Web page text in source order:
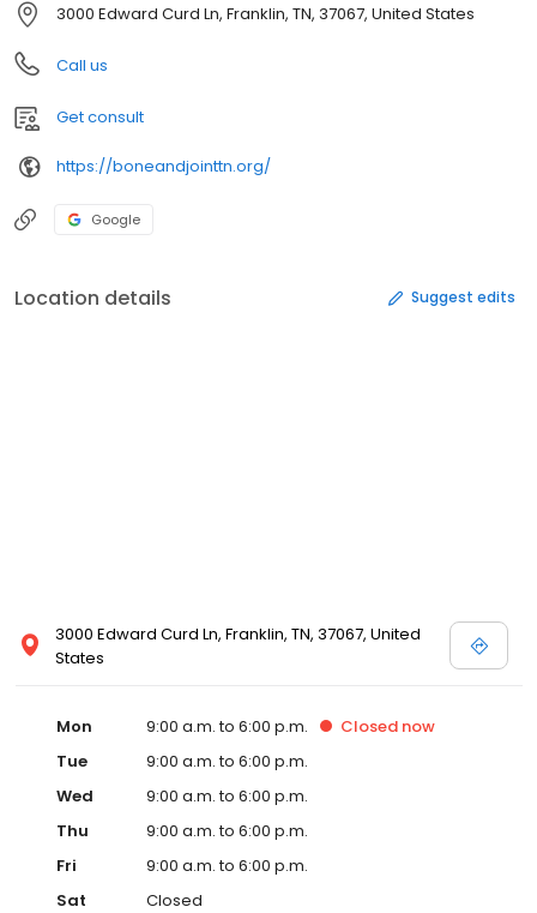
3000 Edward Curd Ln, Franklin, TN, 37067, United States
Call us
Get consult
https://boneandjointtn.org/
Google
Location details Suggest edits
3000 Edward Curd Ln, Franklin, TN, 37067, United
States
Mon 9:00 a.m. to 6:00 p.m. Closed now
Tue
9:00 a.m. to 6:00 p.m.
Wed
9:00 a.m. to 6:00 p.m.
Thu
9:00 a.m. to 6:00 p.m.
Fri
9:00 a.m. to 6:00 p.m.
Sat
Closed